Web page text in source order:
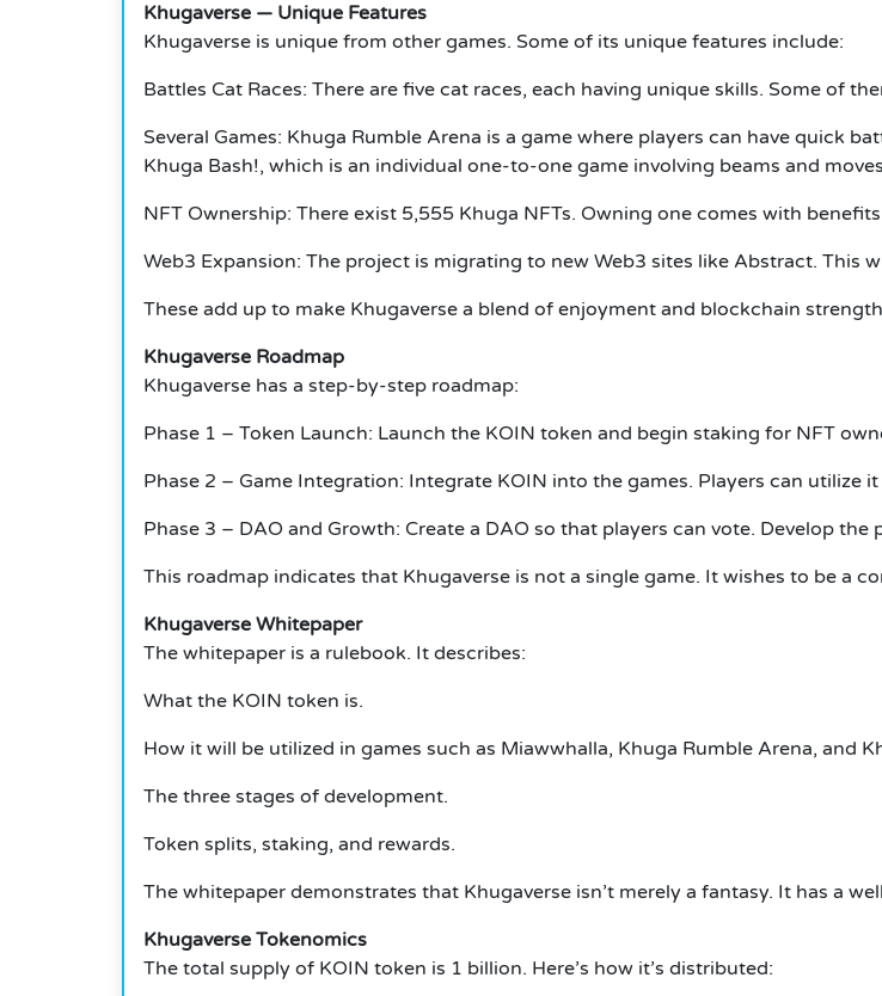
Khugaverse — Unique Features
Khugaverse is unique from other games. Some of its unique features include:
Battles Cat Races: There are five cat races, each having unique skills. Some of
Several Games: Khuga Rumble Arena is a game where players can have quick
Khuga Bash!, which is an individual one-to-one game involving beams and
NFT Ownership: There exist 5,555 Khuga NFTs. Owning one comes with
Web3 Expansion: The project is migrating to new Web3 sites like Abstract. This
These add up to make Khugaverse a blend of enjoyment and blockchain
Khugaverse Roadmap
Khugaverse has a step-by-step roadmap:
Phase 1 – Token Launch: Launch the KOIN token and begin staking for NFT
Phase 2 – Game Integration: Integrate KOIN into the games. Players can utilize
Phase 3 – DAO and Growth: Create a DAO so that players can vote. Develop the
This roadmap indicates that Khugaverse is not a single game. It wishes to be a
Khugaverse Whitepaper
The whitepaper is a rulebook. It describes:
What the KOIN token is.
How it will be utilized in games such as Miawwhalla, Khuga Rumble Arena, and
The three stages of development.
Token splits, staking, and rewards.
The whitepaper demonstrates that Khugaverse isn’t merely a fantasy. It has a
Khugaverse Tokenomics
The total supply of KOIN token is 1 billion. Here’s how it’s distributed: